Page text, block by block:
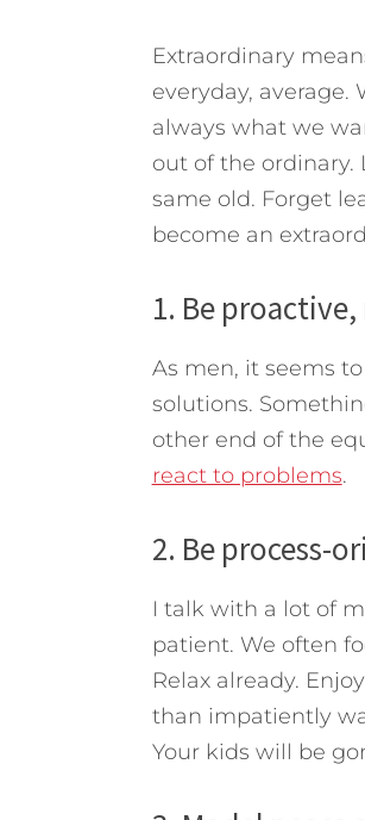
Extraordinary
everyday,
always what we
out of the ordinary.
same old. Forget
become an
1. Be
As men, it seems
solutions.
other end of the
react to problems.
2. Be process-
I talk with a lot of
patient. We often
Relax already.
than impatiently
Your kids will be